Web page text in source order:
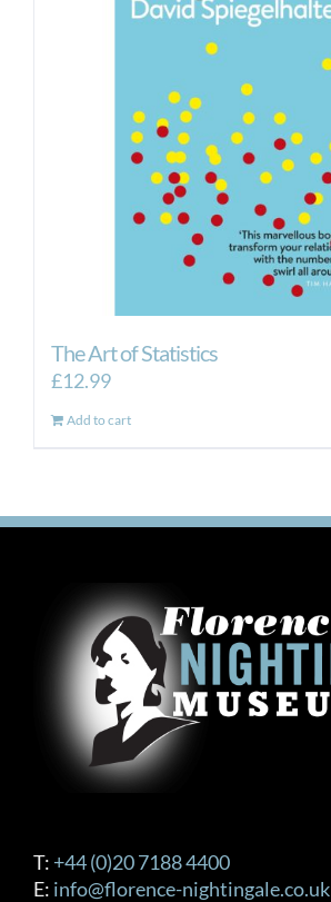
The Art of Statistics
£12.99
Add to cart
T: +44 (0)20 7188 4400
E: info@florence-nightingale.co.uk